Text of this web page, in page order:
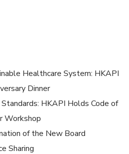
Healthcare System: HKAPI
Dinner
HKAPI Holds Code of
Workshop
of the New Board
Sharing